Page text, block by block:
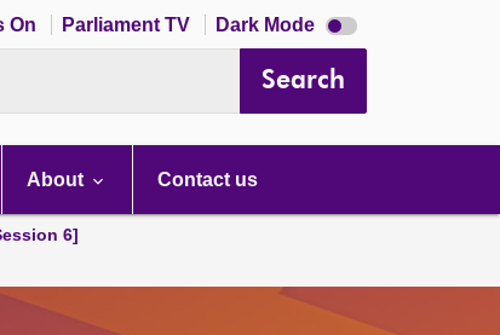
On Parliament TV Dark Mode Dark
mode
Search
About Contact us
6]